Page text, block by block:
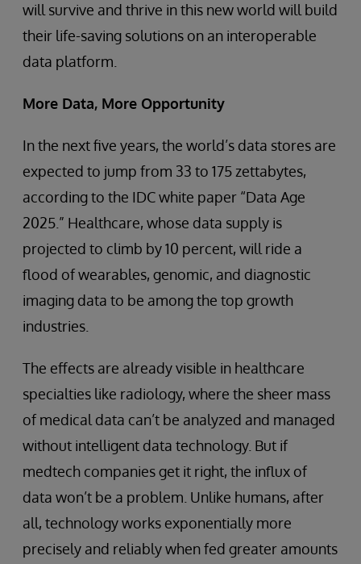
will survive and thrive in this new world will build
their life-saving solutions on an interoperable
data platform.
More Data, More Opportunity
In the next five years, the world’s data stores are
expected to jump from 33 to 175 zettabytes,
according to the IDC white paper “Data Age
2025.” Healthcare, whose data supply is
projected to climb by 10 percent, will ride a
flood of wearables, genomic, and diagnostic
imaging data to be among the top growth
industries.
The effects are already visible in healthcare
specialties like radiology, where the sheer mass
of medical data can’t be analyzed and managed
without intelligent data technology. But if
medtech companies get it right, the influx of
data won’t be a problem. Unlike humans, after
all, technology works exponentially more
precisely and reliably when fed greater amounts